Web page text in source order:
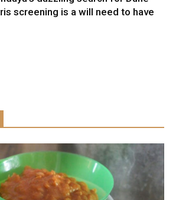
screening is a will need to have